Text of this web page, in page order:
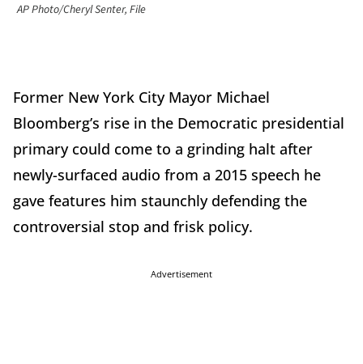
AP Photo/Cheryl Senter, File
Former New York City Mayor Michael
Bloomberg’s rise in the Democratic presidential
primary could come to a grinding halt after
newly-surfaced audio from a 2015 speech he
gave features him staunchly defending the
controversial stop and frisk policy.
Advertisement